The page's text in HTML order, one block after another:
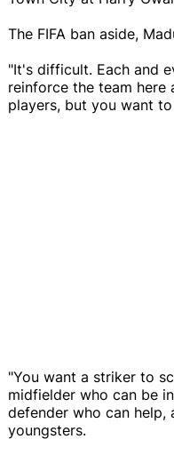
The FIFA ban aside,
"It's difficult. Each and
reinforce the team here
players, but you want
"You want a striker to
midfielder who can be
defender who can help,
youngsters.